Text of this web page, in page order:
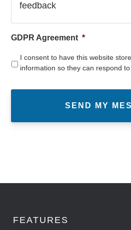
GDPR Agreement *
I consent to have this website
information so they can respond to
FEATURES